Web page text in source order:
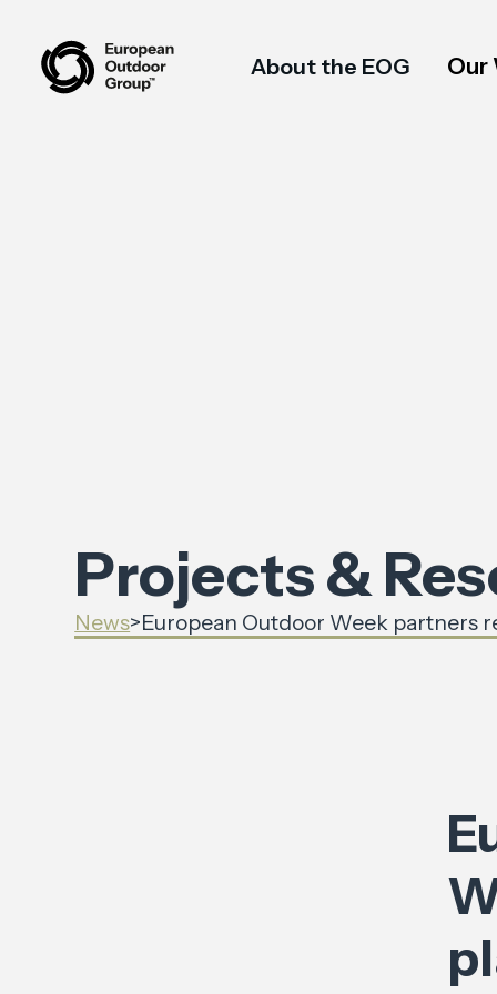
About the EOG Our
Projects &
News>European Outdoor Week partners